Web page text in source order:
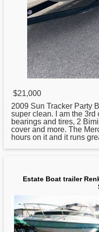
$21,000
2009 Sun Tracker Party
super clean. I am the 3rd
bearings and tires, 2
cover and more. The
hours on it and it runs
Estate Boat trailer